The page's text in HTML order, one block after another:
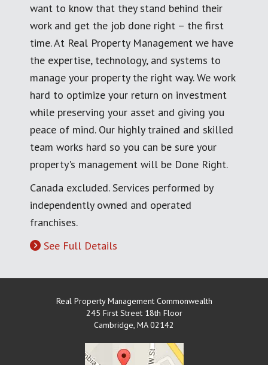
want to know that they stand behind their
work and get the job done right – the first
time. At Real Property Management we have
the expertise, technology, and systems to
manage your property the right way. We work
hard to optimize your return on investment
while preserving your asset and giving you
peace of mind. Our highly trained and skilled
team works hard so you can be sure your
property's management will be Done Right.
Canada excluded. Services performed by
independently owned and operated
franchises.
See Full Details
Real Property Management Commonwealth
245 First Street 18th Floor
Cambridge, MA 02142